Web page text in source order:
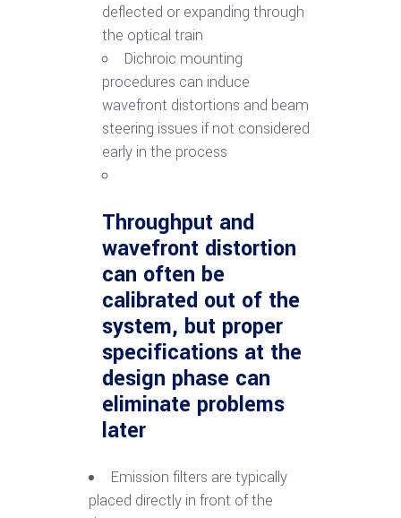
deflected or expanding through
the optical train
Dichroic mounting
procedures can induce
wavefront distortions and beam
steering issues if not considered
early in the process
Throughput and
wavefront distortion
can often be
calibrated out of the
system, but proper
specifications at the
design phase can
eliminate problems
later
Emission filters are typically
placed directly in front of the